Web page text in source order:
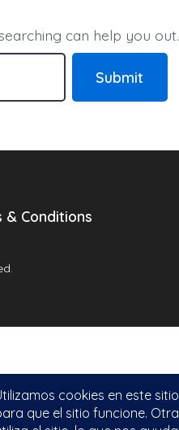
can help you out.
Submit
& Conditions